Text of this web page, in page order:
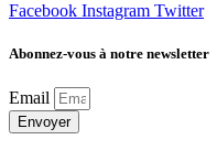
Facebook Instagram Twitter
Abonnez-vous à notre newsletter
Email
Envoyer